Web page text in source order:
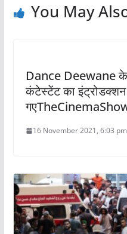
You May
Dance Deewane
कंटेस्टेंट का इंट्रोडक्शन
16 November 2021, 6:03 pm